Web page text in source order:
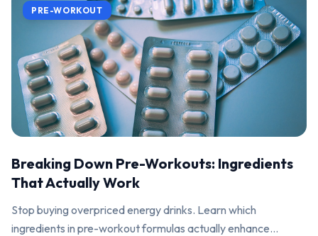
PRE-WORKOUT
Breaking Down Pre-Workouts: Ingredients
That Actually Work
Stop buying overpriced energy drinks. Learn which
ingredients in pre-workout formulas actually enhance